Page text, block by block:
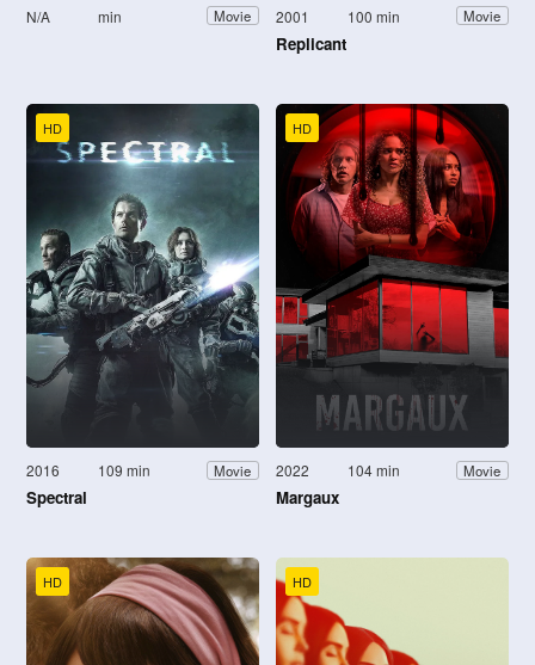
N/A min Movie 2001 100 min Movie
Replicant
HD
2016 109 min Movie
Spectral
HD
2022 104 min Movie
Margaux
HD HD